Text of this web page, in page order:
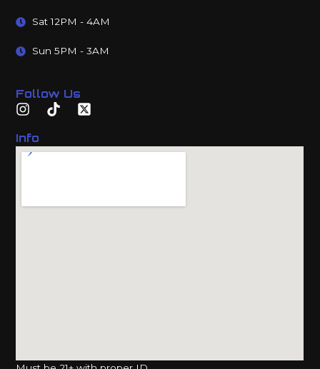
Sat 12PM - 4AM
Sun 5PM - 3AM
Follow Us
Info